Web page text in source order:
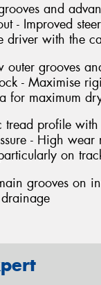
and
- Improved
driver with the
outer grooves
- Maximise
for maximum
tread profile
- High wear
on
grooves on